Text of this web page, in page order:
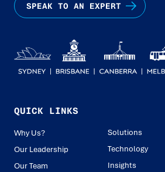
SPEAK TO AN EXPERT
QUICK LINKS
Why Us?
Our Leadership
Our Team
Solutions
Technology
Insights